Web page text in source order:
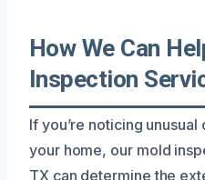
How We Can
Inspection
If you’re noticing
your home, our mold
TX can determine the